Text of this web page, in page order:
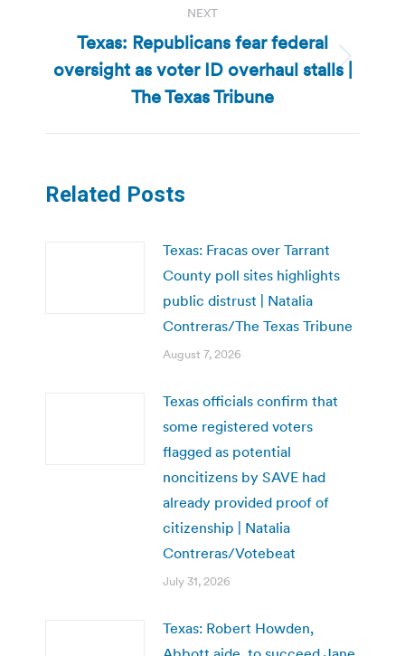
NEXT
Next
post:
Texas: Republicans fear federal
oversight as voter ID overhaul stalls |
The Texas Tribune
Related Posts
Texas: Fracas over Tarrant
County poll sites highlights
public distrust | Natalia
Contreras/The Texas Tribune
August 7, 2026
Texas officials confirm that
some registered voters
flagged as potential
noncitizens by SAVE had
already provided proof of
citizenship | Natalia
Contreras/Votebeat
July 31, 2026
Texas: Robert Howden,